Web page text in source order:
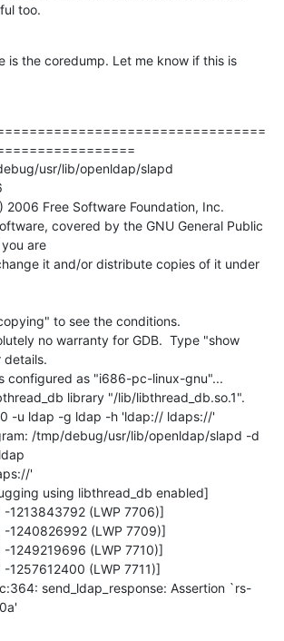
too.
is the coredump. Let me know if this is
usr/lib/openldap/slapd
2006 Free Software Foundation, Inc.
covered by the GNU General Public
are
it and/or distribute copies of it under
to see the conditions.
no warranty for GDB.  Type "show
configured as "i686-pc-linux-gnu"...
library "/lib/libthread_db.so.1".
-u ldap -g ldap -h 'ldap:// ldaps://'
/tmp/debug/usr/lib/openldap/slapd -d
'
using libthread_db enabled]
-1213843792 (LWP 7706)]
-1240826992 (LWP 7709)]
-1249219696 (LWP 7710)]
1257612400 (LWP 7711)]
send_ldap_response: Assertion `rs-